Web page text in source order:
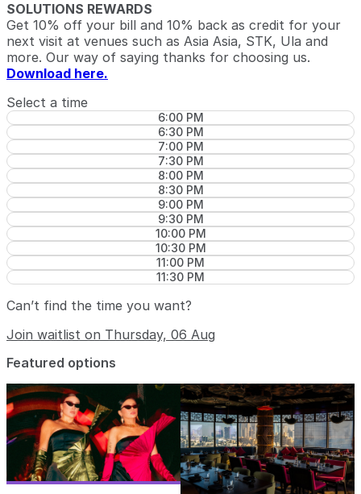
SOLUTIONS REWARDS
Get 10% off your bill and 10% back as credit for your
next visit at venues such as Asia Asia, STK, Ula and
more. Our way of saying thanks for choosing us.
Download here.
Select a time
6:00 PM
6:30 PM
7:00 PM
7:30 PM
8:00 PM
8:30 PM
9:00 PM
9:30 PM
10:00 PM
10:30 PM
11:00 PM
11:30 PM
Can’t find the time you want?
Join waitlist on Thursday, 06 Aug
Featured options